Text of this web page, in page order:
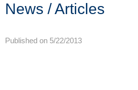
News / Articles
Published on 5/22/2013